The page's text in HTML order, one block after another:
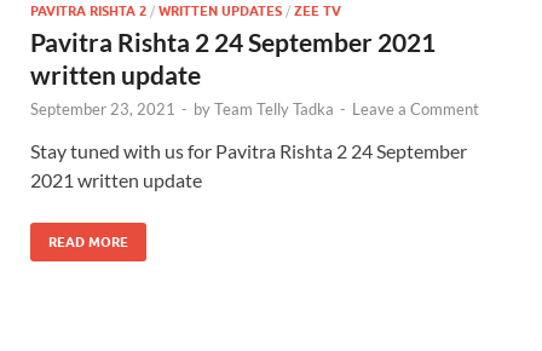
PAVITRA RISHTA 2 / WRITTEN UPDATES / ZEE TV
Pavitra Rishta 2 24 September 2021
written update
September 23, 2021 - byTeam Telly Tadka - Leave a Comment
Stay tuned with us for Pavitra Rishta 2 24 September
2021 written update
READ MORE